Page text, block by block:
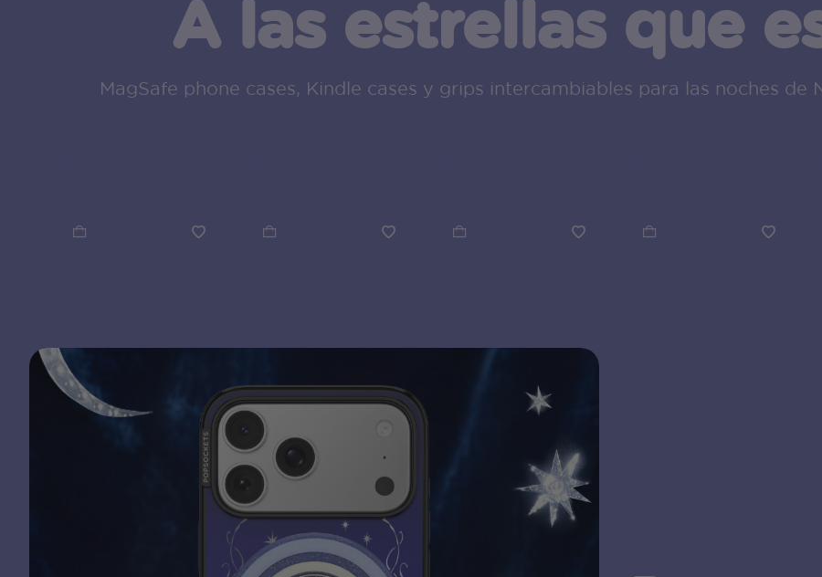
A las estrellas que
MagSafe phone cases, Kindle cases y grips intercambiables para las noches